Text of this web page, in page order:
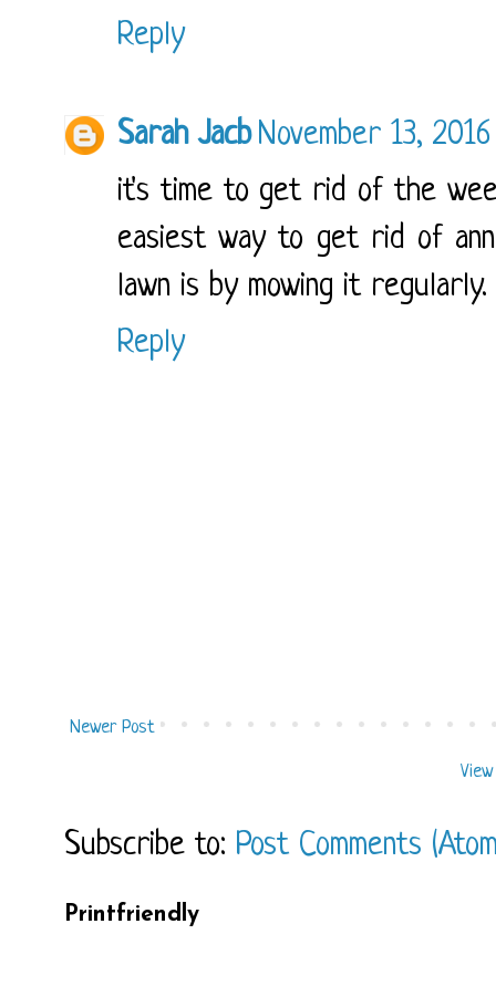
Reply
Sarah Jacb November 13,
it's time to get rid of the
easiest way to get rid of
lawn is by mowing it regularly.
Reply
Newer Post
Subscribe to: Post Comments
Printfriendly